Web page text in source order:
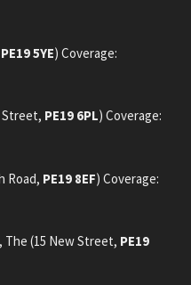
PE19 5YE) Coverage:
Street, PE19 6PL) Coverage:
Road, PE19 8EF) Coverage:
The (15 New Street, PE19